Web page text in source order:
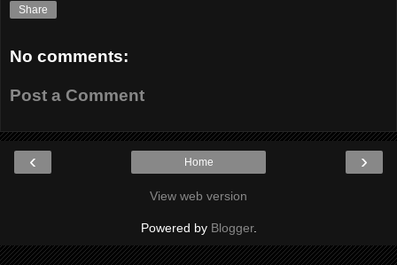
Share
No comments:
Post a Comment
‹ ›
Home
View web version
Powered by Blogger.